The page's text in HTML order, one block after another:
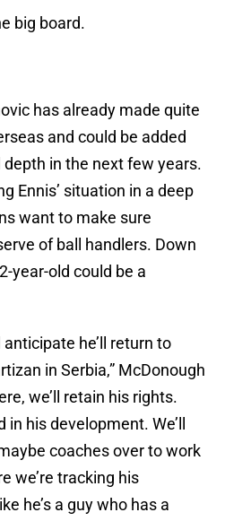
big board.
has already made quite
and could be added
in the next few years.
Ennis’ situation in a deep
want to make sure
of ball handlers. Down
year-old could be a
he’ll return to
in Serbia,” McDonough
we’ll retain his rights.
his development. We’ll
coaches over to work
we’re tracking his
he’s a guy who has a